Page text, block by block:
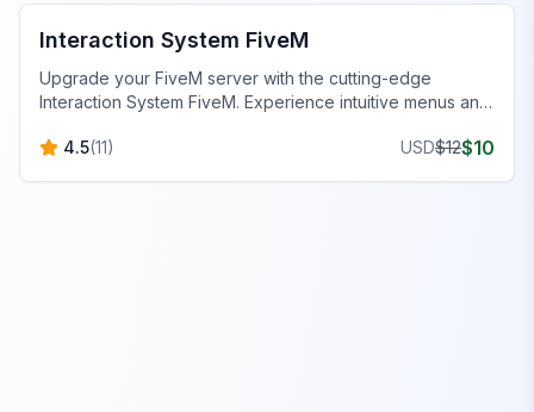
Interaction System FiveM
Upgrade your FiveM server with the cutting-edge
Interaction System FiveM. Experience intuitive menus and
4.5(11) USD$12$10